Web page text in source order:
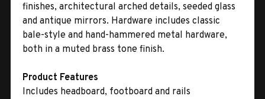
finishes, architectural arched details, seeded glass
and antique mirrors. Hardware includes classic
bale-style and hand-hammered metal hardware,
both in a muted brass tone finish.
Product Features
Includes headboard, footboard and rails